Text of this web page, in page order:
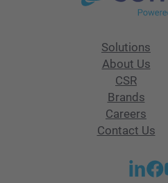
Solutions
About Us
CSR
Brands
Careers
Contact Us